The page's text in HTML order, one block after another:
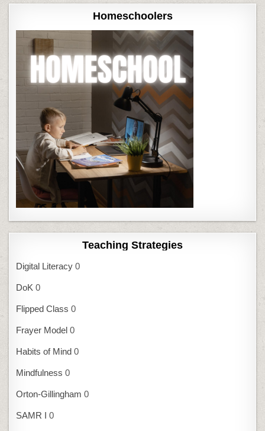
Homeschoolers
Teaching Strategies
Digital Literacy 0
DoK 0
Flipped Class 0
Frayer Model 0
Habits of Mind 0
Mindfulness 0
Orton-Gillingham 0
SAMR I 0